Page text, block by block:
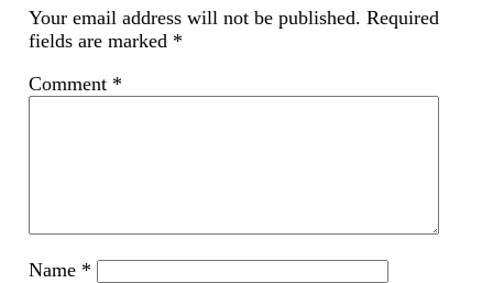
Your email address will not be published. Required
fields are marked *
Comment *
Name *